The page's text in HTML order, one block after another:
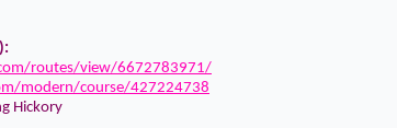
routes/view/6672783971/
modern/course/427224738
Hickory